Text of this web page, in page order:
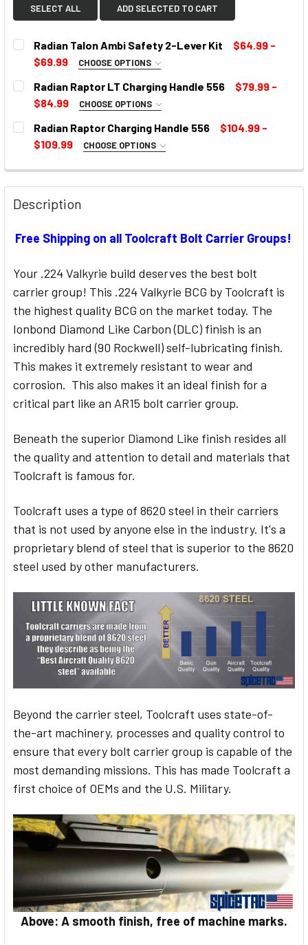
SELECT ALL ADD SELECTED TO CART
Radian Talon Ambi Safety 2-Lever Kit
$64.99 -
$69.99
CHOOSE OPTIONS
SELECT COLOR:
CURRENT
Radian Raptor LT Charging Handle 556
$79.99 -
$84.99
CHOOSE OPTIONS
COLOR:
STOCK:
Radian Raptor Charging Handle 556
$104.99 -
$109.99
CHOOSE OPTIONS
STOCK:
Description
Free Shipping on all Toolcraft Bolt Carrier Groups!
Your .224 Valkyrie build deserves the best bolt
carrier group! This .224 Valkyrie BCG by Toolcraft is
the highest quality BCG on the market today. The
Ionbond Diamond Like Carbon (DLC) finish is an
incredibly hard (90 Rockwell) self-lubricating finish.
This makes it extremely resistant to wear and
corrosion. This also makes it an ideal finish for a
critical part like an AR15 bolt carrier group.
Beneath the superior Diamond Like finish resides all
the quality and attention to detail and materials that
Toolcraft is famous for.
Toolcraft uses a type of 8620 steel in their carriers
that is not used by anyone else in the industry. It's a
proprietary blend of steel that is superior to the 8620
steel used by other manufacturers.
Beyond the carrier steel, Toolcraft uses state-of-
the-art machinery, processes and quality control to
ensure that every bolt carrier group is capable of the
most demanding missions. This has made Toolcraft a
first choice of OEMs and the U.S. Military.
Above: A smooth finish, free of machine marks.